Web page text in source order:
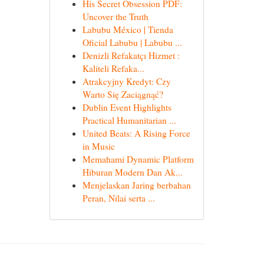
His Secret Obsession PDF:
Uncover the Truth
Labubu México | Tienda
Oficial Labubu | Labubu ...
Denizli Refakatçı Hizmet :
Kaliteli Refaka...
Atrakcyjny Kredyt: Czy
Warto Się Zaciągnąć?
Dublin Event Highlights
Practical Humanitarian ...
United Beats: A Rising Force
in Music
Memahami Dynamic Platform
Hiburan Modern Dan Ak...
Menjelaskan Jaring berbahan
Peran, Nilai serta ...